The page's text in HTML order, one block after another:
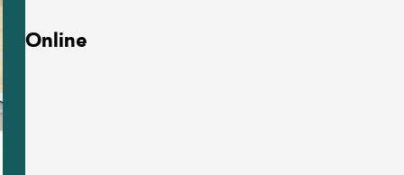
Online